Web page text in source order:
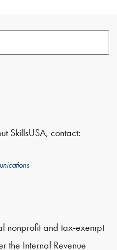
SkillsUSA, contact:
nonprofit and tax-exempt
the Internal Revenue